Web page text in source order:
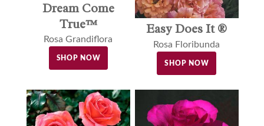
Dream Come
True™
Rosa Grandiflora
SHOP NOW
Easy Does It ®
Rosa Floribunda
SHOP NOW